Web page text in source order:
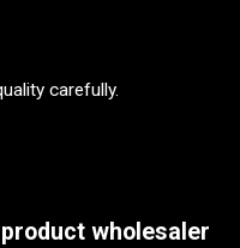
carefully.
wholesaler